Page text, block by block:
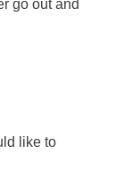
go out and
like to